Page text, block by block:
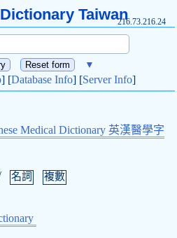
Taiwan216.73.216.24
▼
] [Database Info] [Server Info]
Medical Dictionary 英漢醫學字
名詞 複數